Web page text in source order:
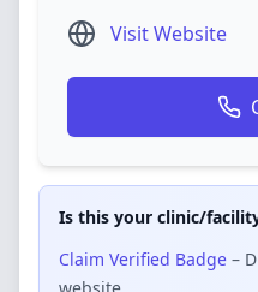
Visit Website
Is this your clinic/
Claim Verified Badge –